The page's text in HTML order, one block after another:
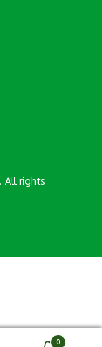
. All rights
0